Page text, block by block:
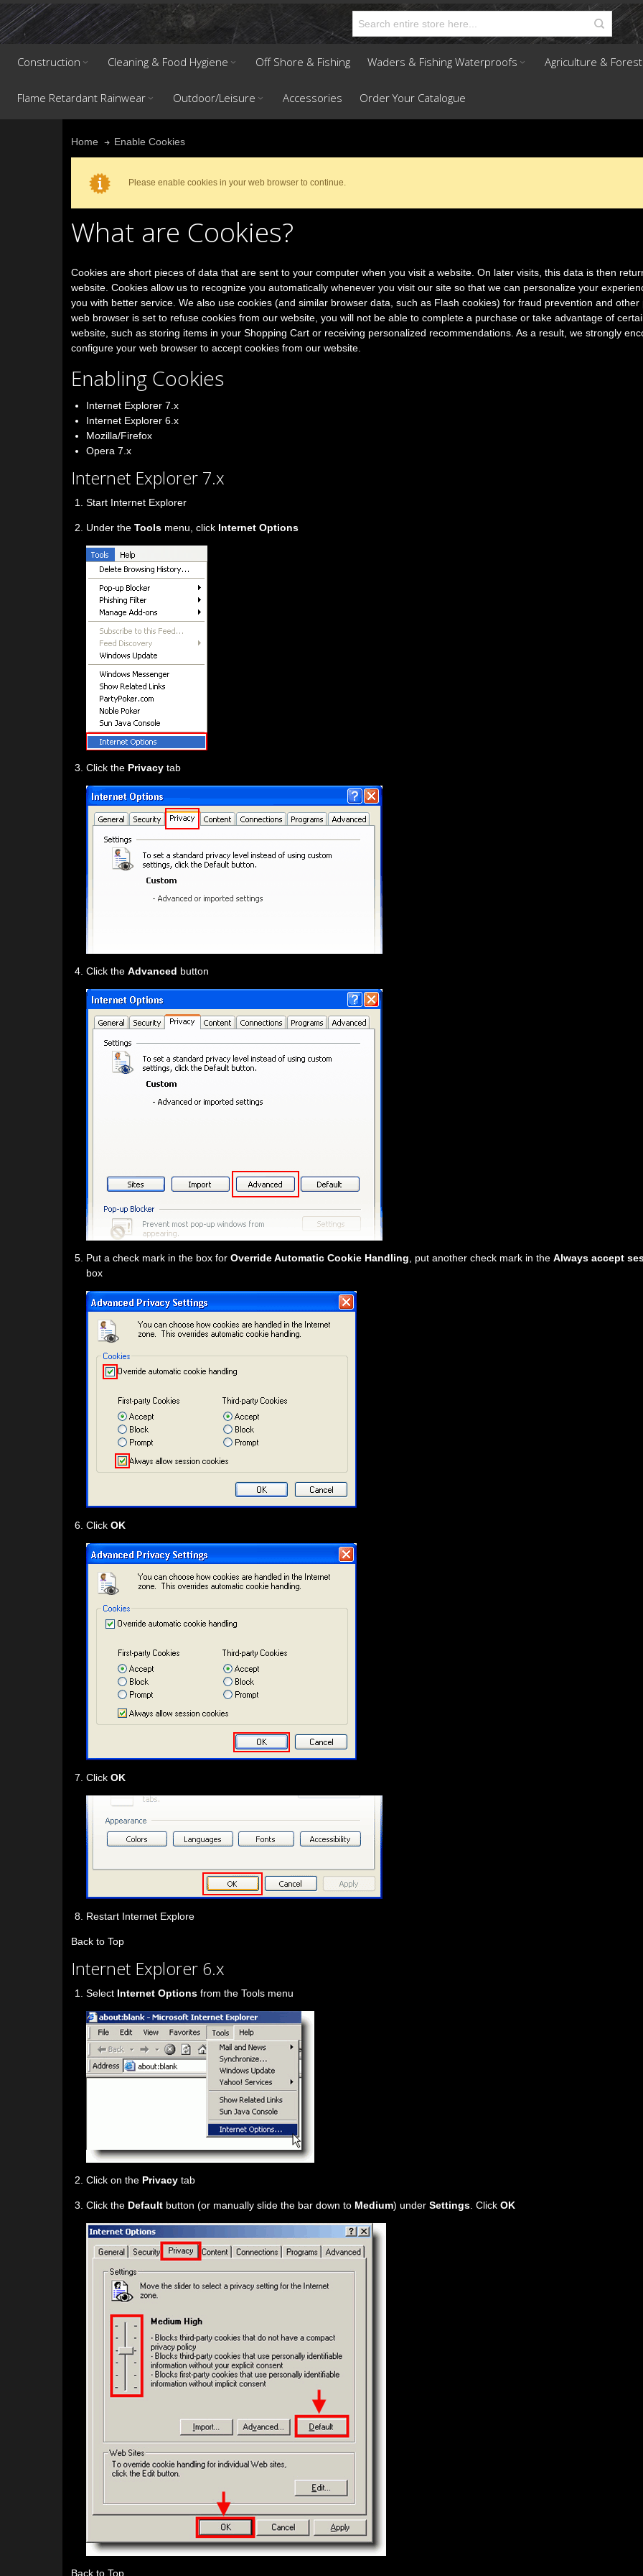
Construction Cleaning & Food Hygiene Off Shore & Fishing Waders & Fishing Waterproofs Agriculture &
Flame Retardant Rainwear Outdoor/Leisure Accessories Order Your Catalogue
Home Enable Cookies
Please enable cookies in your web browser to continue.
What are Cookies?
Cookies are short pieces of data that are sent to your computer when you visit a website. On later visits, this data is then
website. Cookies allow us to recognize you automatically whenever you visit our site so that we can personalize your
you with better service. We also use cookies (and similar browser data, such as Flash cookies) for fraud prevention and
web browser is set to refuse cookies from our website, you will not be able to complete a purchase or take advantage of
website, such as storing items in your Shopping Cart or receiving personalized recommendations. As a result, we strongly
configure your web browser to accept cookies from our website.
Enabling Cookies
Internet Explorer 7.x
Internet Explorer 6.x
Mozilla/Firefox
Opera 7.x
Internet Explorer 7.x
Start Internet Explorer
Under the Tools menu, click Internet Options
Click the Privacy tab
Click the Advanced button
Put a check mark in the box for Override Automatic Cookie Handling , put another check mark in the Always accept
box
Click OK
Click OK
Restart Internet Explore
Back to Top
Internet Explorer 6.x
Select Internet Options from the Tools menu
Click on the Privacy tab
Click the Default button (or manually slide the bar down to Medium) under Settings . Click OK
Back to Top